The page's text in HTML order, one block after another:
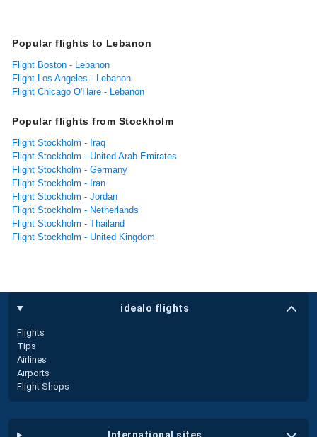
Popular flights to Lebanon
Flight Boston - Lebanon
Flight Los Angeles - Lebanon
Flight Chicago O'Hare - Lebanon
Popular flights from Stockholm
Flight Stockholm - Iraq
Flight Stockholm - United Arab Emirates
Flight Stockholm - Germany
Flight Stockholm - Iran
Flight Stockholm - Jordan
Flight Stockholm - Netherlands
Flight Stockholm - Thailand
Flight Stockholm - United Kingdom
idealo flights
Flights
Tips
Airlines
Airports
Flight Shops